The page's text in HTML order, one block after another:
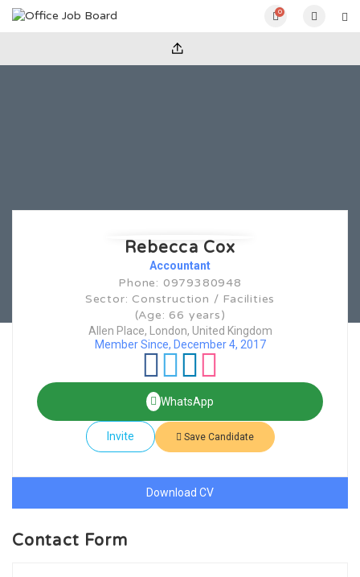
0
Rebecca Cox
Accountant
Phone: 0979380948
Sector: Construction / Facilities
(Age: 66 years)
Allen Place, London, United Kingdom
Member Since, December 4, 2017
WhatsApp
Invite Save Candidate
Download CV
Contact Form